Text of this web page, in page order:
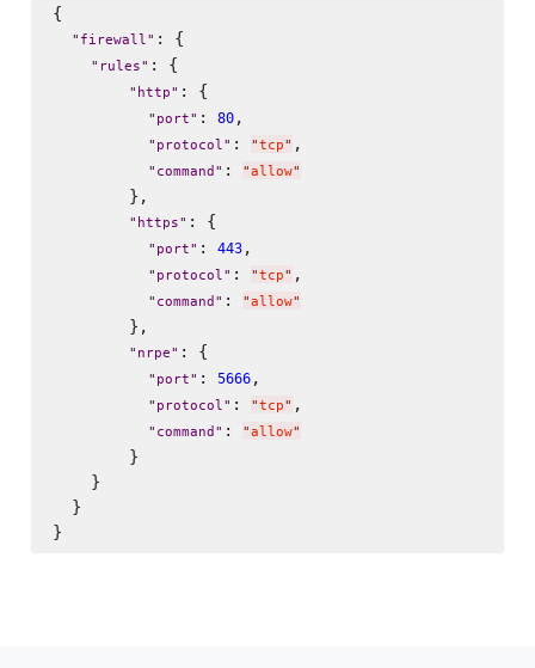
{
" firewall" : {
" rules" : {
" http" : {
" port" : 80,
" protocol" : "tcp" ,
" command " : "allow"
        },
" https" : {
" port" : 443,
" protocol" : "tcp" ,
" command " : "allow"
        },
" nrpe" : {
" port" : 5666,
" protocol" : "tcp" ,
" command " : "allow"
        }
    }
  }